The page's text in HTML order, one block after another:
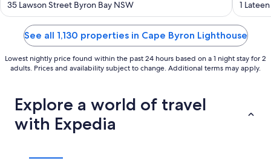
out
of
35 Lawson Street Byron Bay NSW
out
of
5
1
See all 1,130 properties in Cape Byron Lighthouse
Lowest nightly price found within the past 24 hours based on a 1 night stay for 2
adults. Prices and availability subject to change. Additional terms may apply.
Explore a world of travel
with Expedia